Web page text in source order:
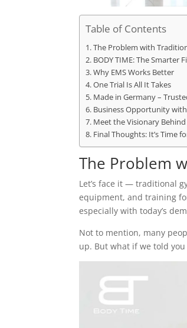
Table of Contents
The Problem with
BODY TIME: The Smarter
Why EMS Works Better
One Trial Is All It Takes
Made in Germany –
Business Opportunity with
Meet the Visionary Behind
Final Thoughts: It’s Time
The Problem
Let’s face it — traditional
equipment, and training
especially with today’s
Not to mention, many
up. But what if we told